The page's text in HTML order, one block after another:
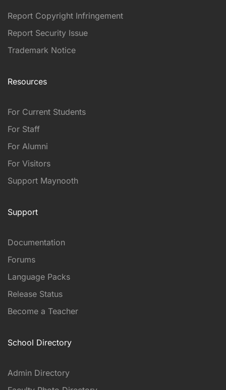
Report Copyright Infringement
Report Security Issue
Trademark Notice
Resources
For Current Students
For Staff
For Alumni
For Visitors
Support Maynooth
Support
Documentation
Forums
Language Packs
Release Status
Become a Teacher
School Directory
Admin Directory